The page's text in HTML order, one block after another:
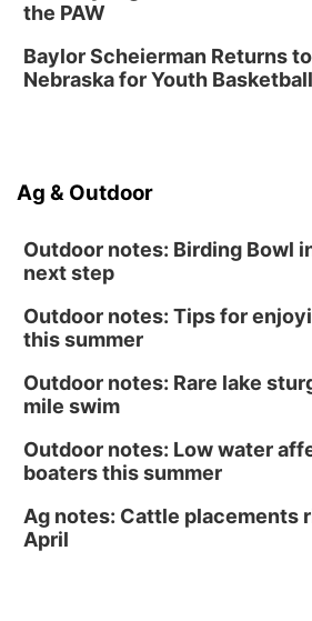
The Astro Amphitheater
Fri, Aug 14
@7:00pm
(Pottawattamie) Zinnia
the PAW
Baylor Scheierman Returns
Nebraska for Youth
Ag & Outdoor
Outdoor notes: Birding Bowl
next step
Outdoor notes: Tips for
this summer
Outdoor notes: Rare lake
mile swim
Outdoor notes: Low water
boaters this summer
Ag notes: Cattle placements
April